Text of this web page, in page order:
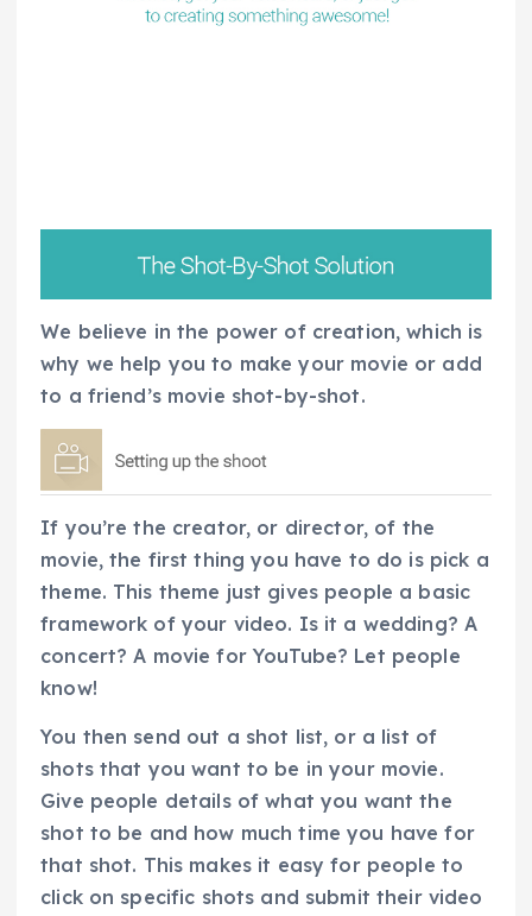
We believe in the power of creation, which is
why we help you to make your movie or add
to a friend’s movie shot-by-shot.
If you’re the creator, or director, of the
movie, the first thing you have to do is pick a
theme. This theme just gives people a basic
framework of your video. Is it a wedding? A
concert? A movie for YouTube? Let people
know!
You then send out a shot list, or a list of
shots that you want to be in your movie.
Give people details of what you want the
shot to be and how much time you have for
that shot. This makes it easy for people to
click on specific shots and submit their video